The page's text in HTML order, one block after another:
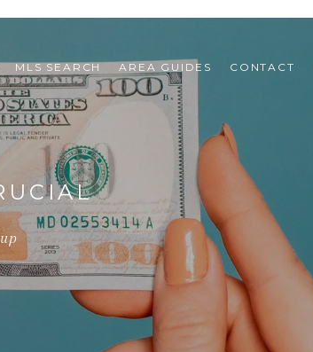
MLS SEARCH AREA GUIDES CONTACT